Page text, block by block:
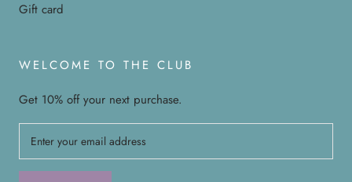
Gift card
WELCOME TO THE CLUB
Get 10% off your next purchase.